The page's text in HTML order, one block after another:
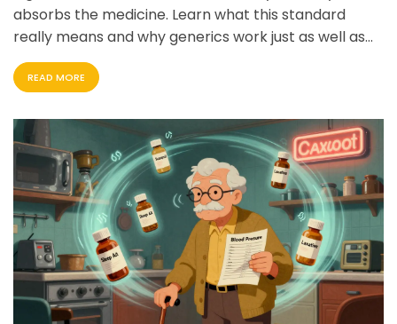
absorbs the medicine. Learn what this standard
really means and why generics work just as well as
brand names.
READ MORE